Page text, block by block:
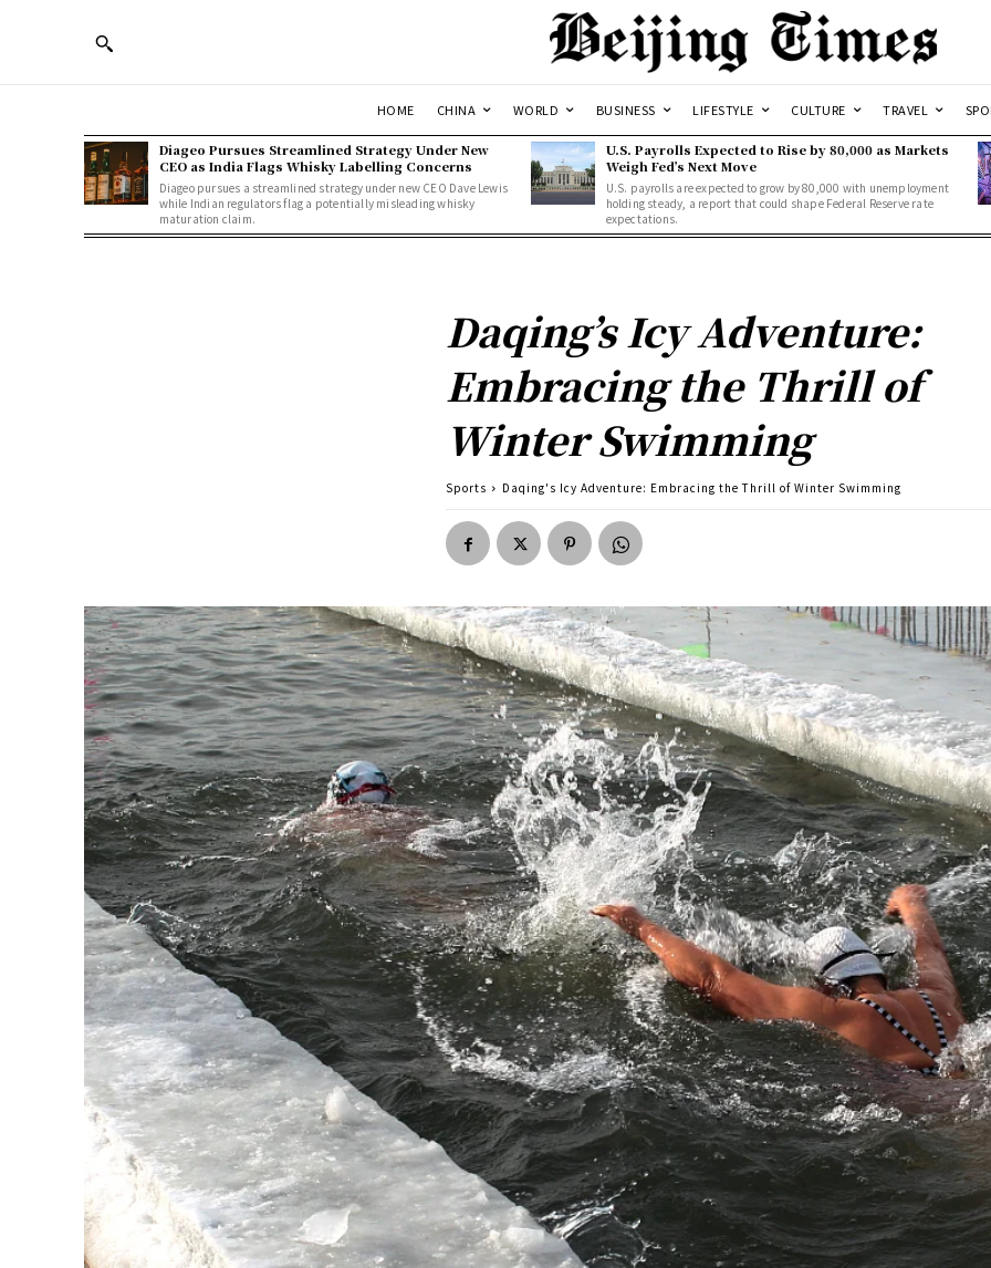
HOME CHINA WORLD BUSINESS LIFESTYLE CULTURE TRAVEL
Diageo Pursues Streamlined Strategy Under New
CEO as India Flags Whisky Labelling Concerns
Diageo pursues a streamlined strategy under new CEO Dave Lewis
while Indian regulators flag a potentially misleading whisky
maturation claim.
U.S. Payrolls Expected to Rise by 80,000 as Markets
Weigh Fed’s Next Move
U.S. payrolls are expected to grow by 80,000 with unemployment
holding steady, a report that could shape Federal Reserve rate
expectations.
Daqing’s Icy Adventure:
Embracing the Thrill of
Winter Swimming
Sports Daqing's Icy Adventure: Embracing the Thrill of Winter Swimming